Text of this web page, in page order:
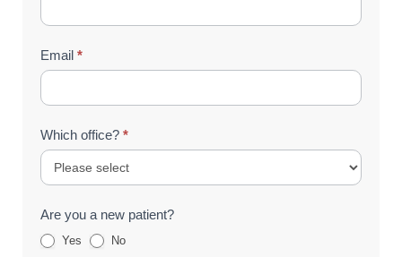
Email *
Which office? *
Are you a new patient?
Yes No